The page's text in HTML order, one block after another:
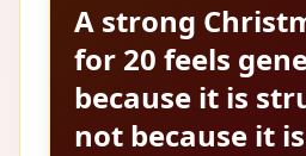
A strong
for 20 feels
because it is
not because it